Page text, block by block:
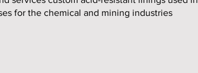
for the chemical and mining industries